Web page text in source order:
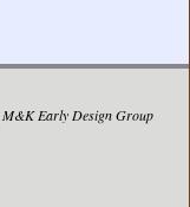
M&K Early Design Group